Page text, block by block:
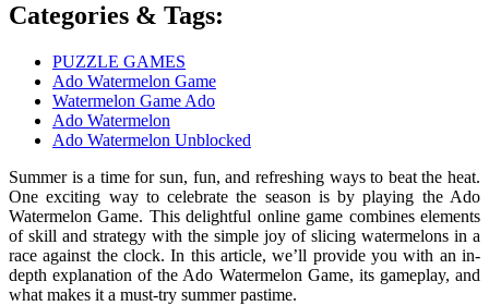
Categories & Tags:
PUZZLE GAMES
Ado Watermelon Game
Watermelon Game Ado
Ado Watermelon
Ado Watermelon Unblocked
Summer is a time for sun, fun, and refreshing ways to beat the heat.
One exciting way to celebrate the season is by playing the Ado
Watermelon Game. This delightful online game combines elements
of skill and strategy with the simple joy of slicing watermelons in a
race against the clock. In this article, we’ll provide you with an in-
depth explanation of the Ado Watermelon Game, its gameplay, and
what makes it a must-try summer pastime.